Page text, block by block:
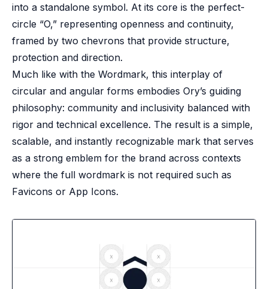
into a standalone symbol. At its core is the perfect-
circle “O,” representing openness and continuity,
framed by two chevrons that provide structure,
protection and direction.
Much like with the Wordmark, this interplay of
circular and angular forms embodies Ory’s guiding
philosophy: community and inclusivity balanced with
rigor and technical excellence. The result is a simple,
scalable, and instantly recognizable mark that serves
as a strong emblem for the brand across contexts
where the full wordmark is not required such as
Favicons or App Icons.